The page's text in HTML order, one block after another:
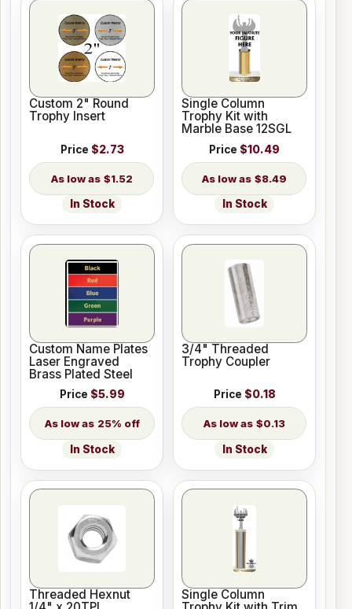
Custom 2" Round
Trophy Insert
Price $2.73
$1.52
In Stock
Single Column
Trophy Kit with
Marble Base 12SGL
Price $10.49
$8.49
In Stock
Custom Name Plates
Laser Engraved
Brass Plated Steel
Price $5.99
25% off
In Stock
3/4" Threaded
Trophy Coupler
Price $0.18
$0.13
In Stock
Threaded Hexnut
Single Column